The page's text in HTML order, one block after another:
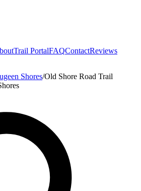
Trail PortalFAQContactReviews
Shores/Old Shore Road Trail